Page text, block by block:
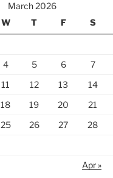
March 2026
W T F S
4 5 6 7
11 12 13 14
18 19 20 21
25 26 27 28
Apr »